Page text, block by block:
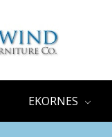
EKORNES